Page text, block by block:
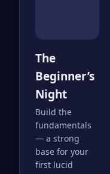
The
Beginner’s
Night
Build the
fundamentals
— a strong
base for your
first lucid